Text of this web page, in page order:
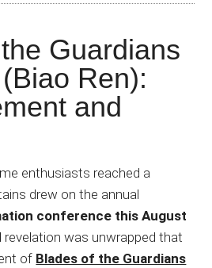
Guardians
Ren):
and
enthusiasts reached a
drew on the annual
conference this August
revelation was unwrapped that
of Blades of the Guardians